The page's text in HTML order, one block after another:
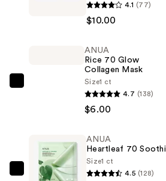
4.1 (77)
$10.00
Collagen
Mask
—
ANUA
Rice 70 Glow
Collagen Mask
Size1 ct
4.7 (138)
$6.00
ANUA
ANUA
Heartleaf 70
Size1 ct
4.5 (128)